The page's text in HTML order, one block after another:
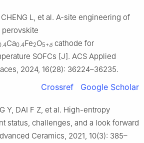
CHENG L, et al. A-site engineering of
Ca0.4Fe2O5+δ cathode for
SOFCs [J]. ACS Applied
2024, 16(28): 36224–36235.
Crossref Google Scholar
Y, DAI F Z, et al. High-entropy
status, challenges, and a look forward
Ceramics, 2021, 10(3): 385–